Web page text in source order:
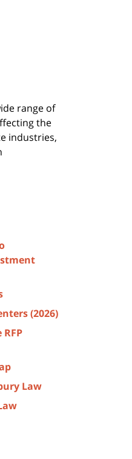
range of
the
industries,
(2026)
Law